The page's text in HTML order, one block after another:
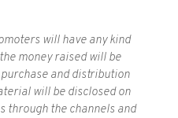
will have any kind
money raised will be
purchase and distribution
will be disclosed on
through the channels and